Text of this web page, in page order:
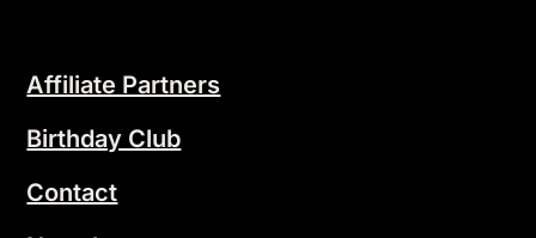
Affiliate Partners
Birthday Club
Contact